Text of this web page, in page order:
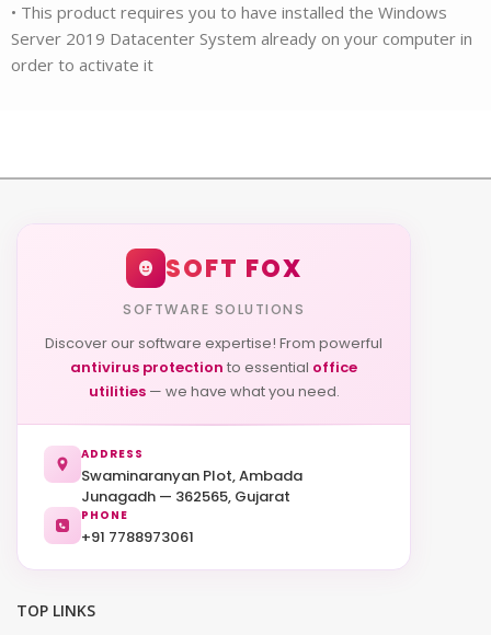
• This product requires you to have installed the Windows
Server 2019 Datacenter System already on your computer in
order to activate it
SOFT FOX
SOFTWARE SOLUTIONS
Discover our software expertise! From powerful
antivirus protection to essential office
utilities— we have what you need.
ADDRESS
Swaminaranyan Plot, Ambada
Junagadh — 362565, Gujarat
PHONE
+91 7788973061
TOP LINKS